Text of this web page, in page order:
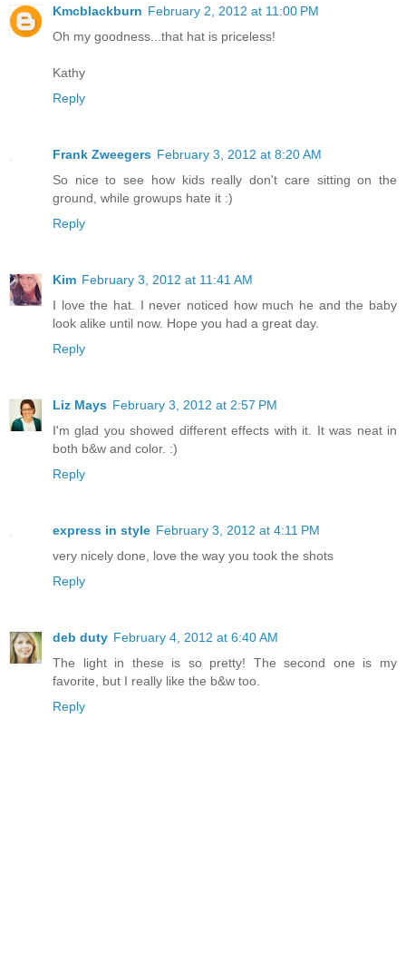
Kmcblackburn February 2, 2012 at 11:00 PM
Oh my goodness...that hat is priceless!
Kathy
Reply
Frank Zweegers February 3, 2012 at 8:20 AM
So nice to see how kids really don't care sitting on the
ground, while growups hate it :)
Reply
Kim February 3, 2012 at 11:41 AM
I love the hat. I never noticed how much he and the baby
look alike until now. Hope you had a great day.
Reply
Liz Mays February 3, 2012 at 2:57 PM
I'm glad you showed different effects with it. It was neat in
both b&w and color. :)
Reply
express in style February 3, 2012 at 4:11 PM
very nicely done, love the way you took the shots
Reply
deb duty February 4, 2012 at 6:40 AM
The light in these is so pretty! The second one is my
favorite, but I really like the b&w too.
Reply